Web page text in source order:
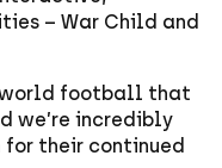
– War Child and
world football that
we’re incredibly
their continued